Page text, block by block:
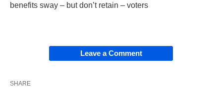
benefits sway – but don’t retain – voters
Leave a Comment
SHARE